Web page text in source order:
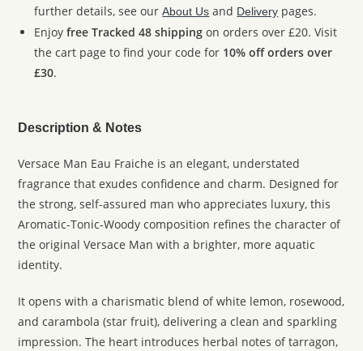
further details, see ourAbout Us and Delivery pages.
Enjoyfree Tracked 48 shipping on orders over £20. Visit
the cart page to find your code for 10% off orders over
£30.
Description & Notes
Versace Man Eau Fraiche is an elegant, understated
fragrance that exudes confidence and charm. Designed for
the strong, self-assured man who appreciates luxury, this
Aromatic-Tonic-Woody composition refines the character of
the original Versace Man with a brighter, more aquatic
identity.
It opens with a charismatic blend of white lemon, rosewood,
and carambola (star fruit), delivering a clean and sparkling
impression. The heart introduces herbal notes of tarragon,